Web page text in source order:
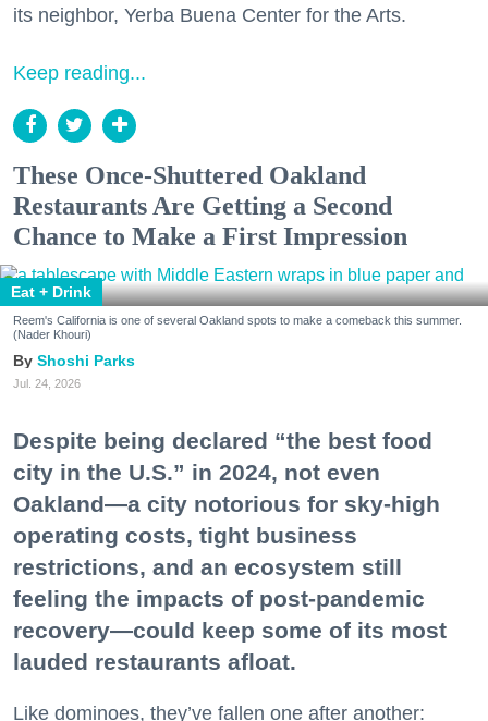
its neighbor, Yerba Buena Center for the Arts.
Keep reading...
These Once-Shuttered Oakland
Restaurants Are Getting a Second
Chance to Make a First Impression
Eat + Drink
Reem's California is one of several Oakland spots to make a comeback this summer.
(Nader Khouri)
Shoshi Parks
Jul. 24, 2026
Despite being declared “the best food
city in the U.S.” in 2024, not even
Oakland—a city notorious for sky-high
operating costs, tight business
restrictions, and an ecosystem still
feeling the impacts of post-pandemic
recovery—could keep some of its most
lauded restaurants afloat.
Like dominoes, they’ve fallen one after another: